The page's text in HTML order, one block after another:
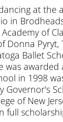
at the
in
of
Pyryt,
Ballet
was awarded
in 1998
Governor's
of New
full